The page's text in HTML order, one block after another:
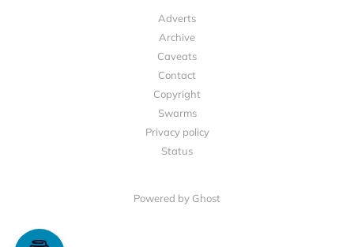
Adverts
Archive
Caveats
Contact
Copyright
Swarms
Privacy policy
Status
Powered by Ghost